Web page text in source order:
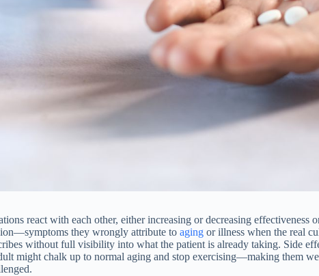
react with each other, either increasing or decreasing effectiveness
they wrongly attribute to aging or illness when the real
without full visibility into what the patient is already taking. Side
might chalk up to normal aging and stop exercising—making them